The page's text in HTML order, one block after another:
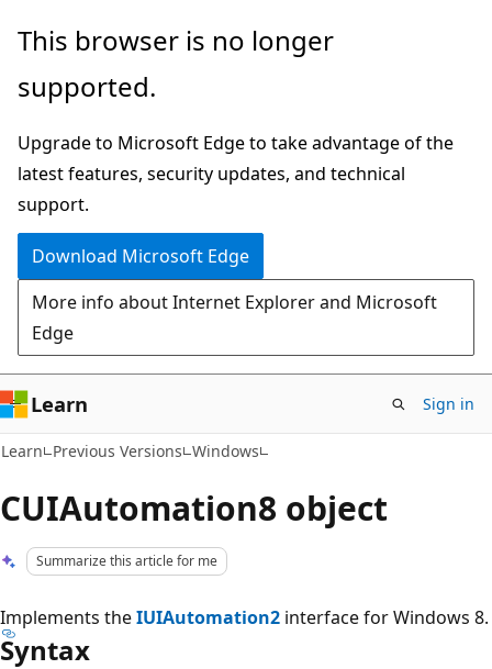
Skip
main
Skip
Ask
chat
experience
This browser is no longer
supported.
Upgrade to Microsoft Edge to take advantage of the
latest features, security updates, and technical
support.
Download Microsoft Edge
More info about Internet Explorer and Microsoft
Edge
Learn Sign in
Learn Previous Versions Windows
CUIAutomation8 object
Summarize this article for me
Implements theIUIAutomation2 interface for Windows 8.
Syntax